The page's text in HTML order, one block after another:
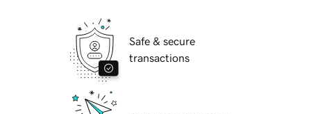
Safe & secure
transactions